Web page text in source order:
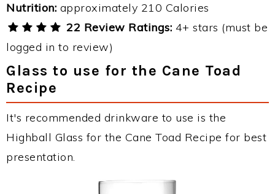
Nutrition: approximately 210 Calories
22 Review Ratings: 4+ stars (must be
logged in to review)
Glass to use for the Cane Toad
Recipe
It's recommended drinkware to use is the
Highball Glass for the Cane Toad Recipe for best
presentation.